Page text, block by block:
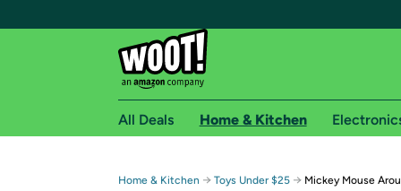
Free shipping for
All Deals Home & Kitchen
Home & Kitchen → Toys Under $25 → Mickey Mouse